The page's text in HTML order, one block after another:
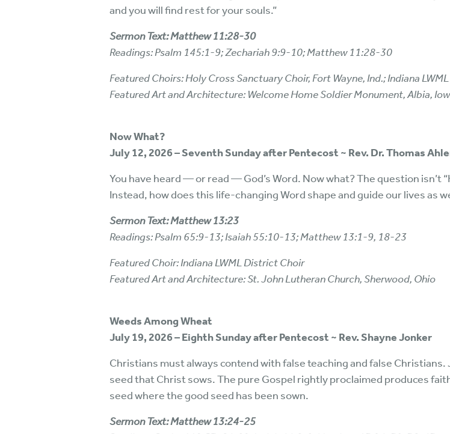
and you will find rest for your souls.”
Sermon Text: Matthew 11:28-30
Readings: Psalm 145:1-9; Zechariah 9:9-10; Matthew 11:28-30
Featured Choirs: Holy Cross Sanctuary Choir, Fort Wayne, Ind.; Indiana
Featured Art and Architecture: Welcome Home Soldier Monument, Albia,
Now What?
July 12, 2026 – Seventh Sunday after Pentecost ~ Rev. Dr. Thomas
You have heard — or read — God’s Word. Now what? The question isn’t
Instead, how does this life-changing Word shape and guide our lives as
Sermon Text: Matthew 13:23
Readings: Psalm 65:9-13; Isaiah 55:10-13; Matthew 13:1-9, 18-23
Featured Choir: Indiana LWML District Choir
Featured Art and Architecture: St. John Lutheran Church, Sherwood, Ohio
Weeds Among Wheat
July 19, 2026 – Eighth Sunday after Pentecost ~ Rev. Shayne Jonker
Christians must always contend with false teaching and false
seed that Christ sows. The pure Gospel rightly proclaimed produces
seed where the good seed has been sown.
Sermon Text: Matthew 13:24-25